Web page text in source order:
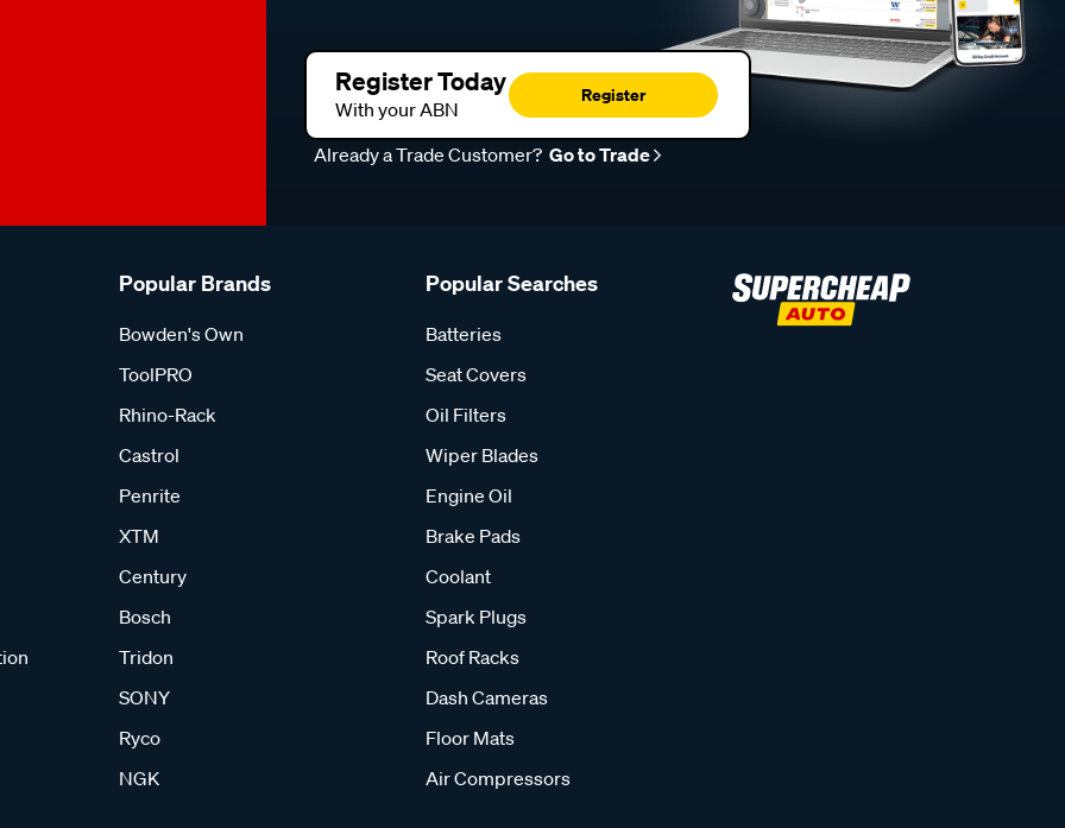
Register Today
With your ABN
Register
Already a Trade Customer? Go to Trade
Popular Brands
Bowden's Own
ToolPRO
Rhino-Rack
Castrol
Penrite
XTM
Century
Bosch
Tridon
SONY
Ryco
NGK
Popular Searches
Batteries
Seat Covers
Oil Filters
Wiper Blades
Engine Oil
Brake Pads
Coolant
Spark Plugs
Roof Racks
Dash Cameras
Floor Mats
Air Compressors